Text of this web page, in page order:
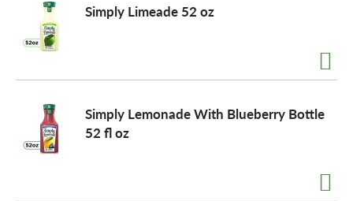
Simply Limeade 52 oz
Simply Lemonade With Blueberry Bottle
52 fl oz